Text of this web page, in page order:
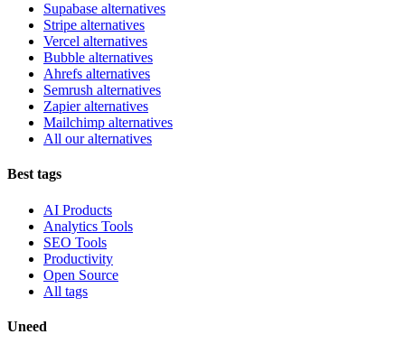
Supabase alternatives
Stripe alternatives
Vercel alternatives
Bubble alternatives
Ahrefs alternatives
Semrush alternatives
Zapier alternatives
Mailchimp alternatives
All our alternatives
Best tags
AI Products
Analytics Tools
SEO Tools
Productivity
Open Source
All tags
Uneed